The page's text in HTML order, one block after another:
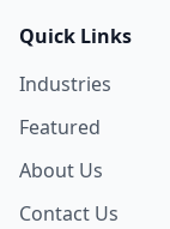
Quick Links
Industries
Featured
About Us
Contact Us